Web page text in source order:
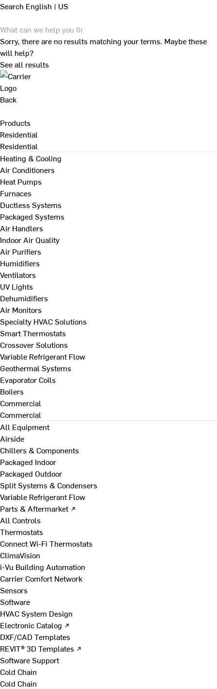
Search English | US
Sorry, there are no results matching your terms. Maybe these
will help?
See all results
Back
Products
Residential
Residential
Heating & Cooling
Air Conditioners
Heat Pumps
Furnaces
Ductless Systems
Packaged Systems
Air Handlers
Indoor Air Quality
Air Purifiers
Humidifiers
Ventilators
UV Lights
Dehumidifiers
Air Monitors
Specialty HVAC Solutions
Smart Thermostats
Crossover Solutions
Variable Refrigerant Flow
Geothermal Systems
Evaporator Coils
Boilers
Commercial
Commercial
All Equipment
Airside
Chillers & Components
Packaged Indoor
Packaged Outdoor
Split Systems & Condensers
Variable Refrigerant Flow
Parts & Aftermarket ↗
All Controls
Thermostats
Connect Wi-Fi Thermostats
ClimaVision
i-Vu Building Automation
Carrier Comfort Network
Sensors
Software
HVAC System Design
Electronic Catalog ↗
DXF/CAD Templates
REVIT® 3D Templates ↗
Software Support
Cold Chain
Cold Chain